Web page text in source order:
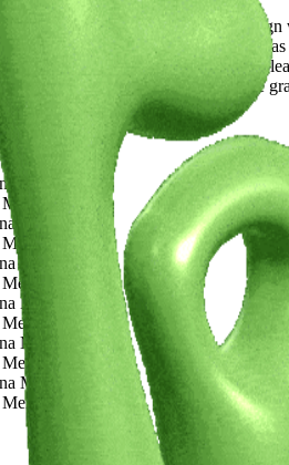
I am exploring jewellery
discovering this process. As well
pop-up this year, and I am very
of the Arts Fashion Design BA. The
work from the past years.